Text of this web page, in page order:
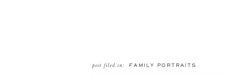
post filed in: FAMILY PORTRAITS